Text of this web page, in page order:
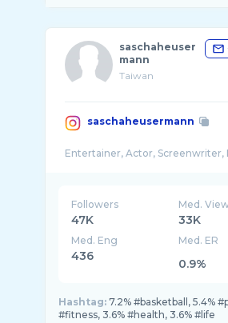
saschaheuser
mann
Taiwan
saschaheusermann
Followers
47K
Med.
33K
Med. Eng
436
Med. ER
0.9%
Hashtag: 7.2% #basketball, 5.4%
#fitness, 3.6% #health, 3.6% #life